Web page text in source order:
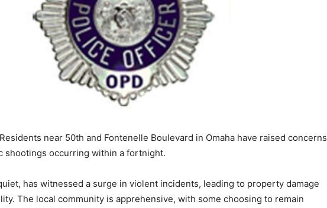
near 50th and Fontenelle Boulevard in Omaha have raised concerns
shootings occurring within a fortnight.
has witnessed a surge in violent incidents, leading to property damage
The local community is apprehensive, with some choosing to remain